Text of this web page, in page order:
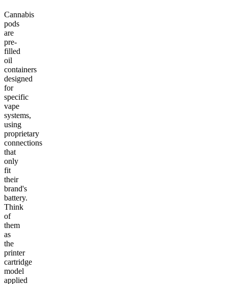
Cannabis
pods
are
pre-
filled
oil
containers
designed
for
specific
vape
systems,
using
proprietary
connections
that
only
fit
their
brand's
battery.
Think
of
them
as
the
printer
cartridge
model
applied